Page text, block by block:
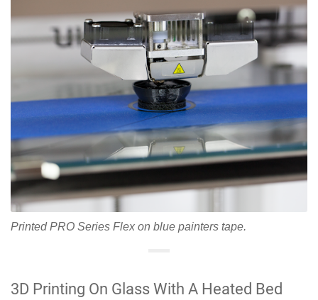
Printed PRO Series Flex on blue painters tape.
3D Printing On Glass With A Heated Bed